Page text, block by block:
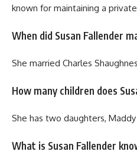
known for maintaining a
When did Susan Fallender
She married Charles
How many children does
She has two daughters, Maddy
What is Susan Fallender